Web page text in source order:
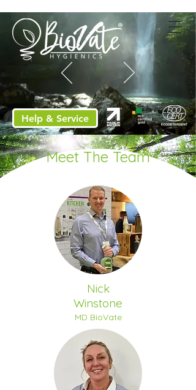
Help & Service
Meet The Team
Nick
Winstone
MD BioVate